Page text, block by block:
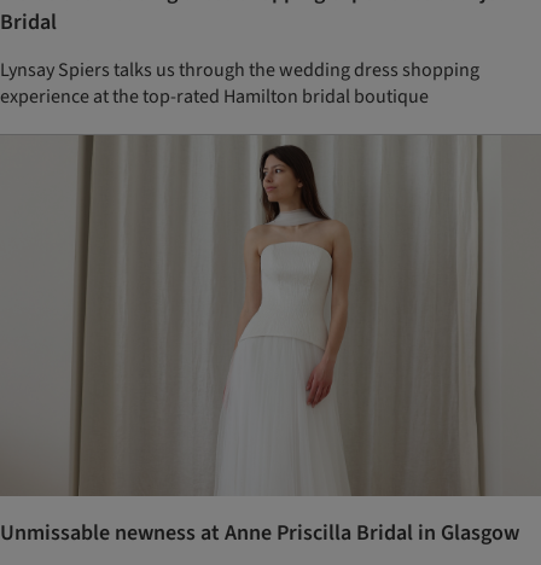
Bridal
Lynsay Spiers talks us through the wedding dress shopping
experience at the top-rated Hamilton bridal boutique
Unmissable newness at Anne Priscilla Bridal in Glasgow